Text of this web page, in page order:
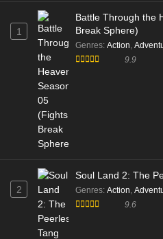
1
Battle Through the
Break Sphere)
Genres: Action,
9.9
2
Soul Land 2: The
Genres: Action,
9.6